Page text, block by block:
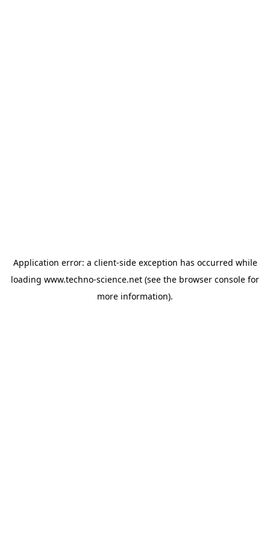
Application error: a client-side exception has occurred while
loading www.techno-science.net (see the browser console for
more information).